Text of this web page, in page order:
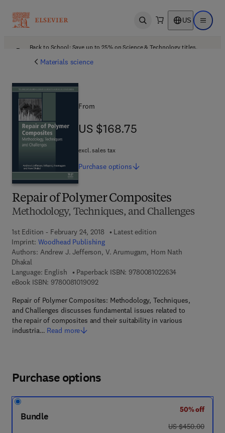
Open search US Open
Back to School: Save up to 25% on Science & Technology titles.
Materials science
Repair of Polymer Composites
Methodology, Techniques, and Challenges
1st Edition - February 24, 2018
Latest edition
Imprint: Woodhead Publishing
Authors: Andrew J. Jefferson, V. Arumugam, Hom Nath
Dhakal
Language: English
Paperback ISBN: 97800810226349 7 8 - 0 - 0 8 -
eBook ISBN: 97800810190929 7 8 - 0 - 0 8 - 1 0 1 9 0 9 - 2
Repair of Polymer Composites: Methodology, Techniques,
and Challenges discusses fundamental issues related to
the repair of composites and their suitability in various
industria… Read more
From
US $168.75
US $168.75
excl. sales tax
Purchase options
Purchase options
Bundle
50% off
was US $450.00
US $450.00